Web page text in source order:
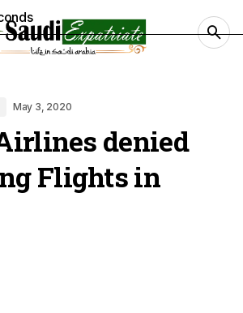
May 3, 2020
denied
Flights in